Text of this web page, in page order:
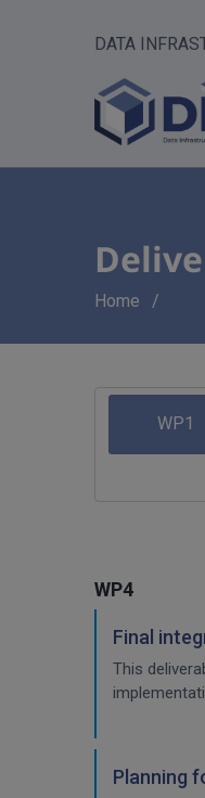
DATA
Home
WP1
WP4
Final
This
Planning